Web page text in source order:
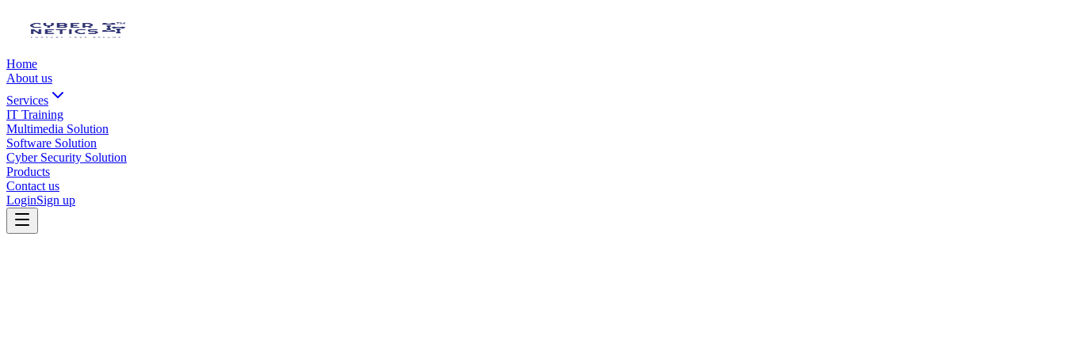
Home
About us
Services
IT Training
Multimedia Solution
Software Solution
Cyber Security Solution
Products
Contact us
LoginSign up